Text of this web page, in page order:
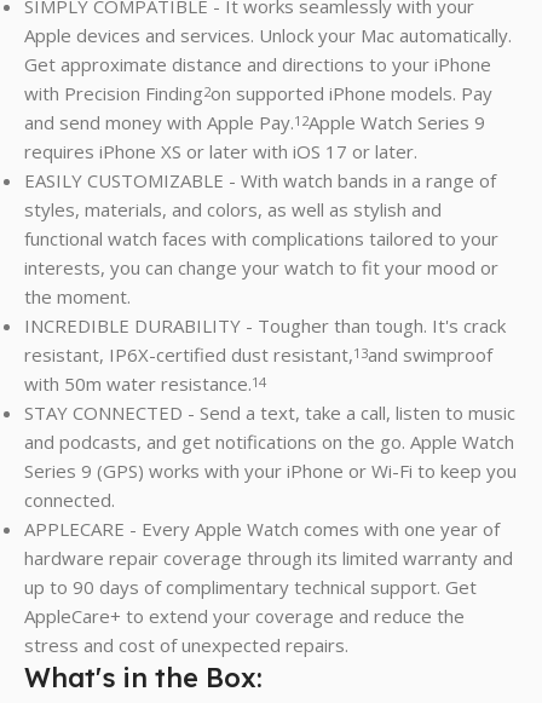
SIMPLY COMPATIBLE - It works seamlessly with your
Apple devices and services. Unlock your Mac automatically.
Get approximate distance and directions to your iPhone
with Precision Finding2on supported iPhone models. Pay
and send money with Apple Pay.12Apple Watch Series 9
requires iPhone XS or later with iOS 17 or later.
EASILY CUSTOMIZABLE - With watch bands in a range of
styles, materials, and colors, as well as stylish and
functional watch faces with complications tailored to your
interests, you can change your watch to fit your mood or
the moment.
INCREDIBLE DURABILITY - Tougher than tough. It's crack
resistant, IP6X-certified dust resistant,13and swimproof
with 50m water resistance.14
STAY CONNECTED - Send a text, take a call, listen to music
and podcasts, and get notifications on the go. Apple Watch
Series 9 (GPS) works with your iPhone or Wi-Fi to keep you
connected.
APPLECARE - Every Apple Watch comes with one year of
hardware repair coverage through its limited warranty and
up to 90 days of complimentary technical support. Get
AppleCare+ to extend your coverage and reduce the
stress and cost of unexpected repairs.
What's in the Box: